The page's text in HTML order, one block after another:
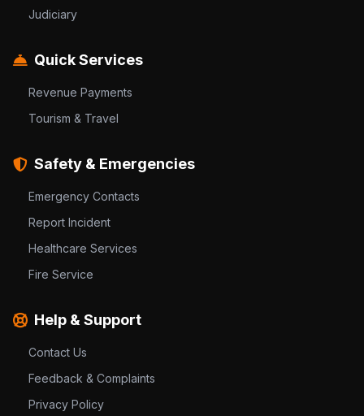
Judiciary
Quick Services
Revenue Payments
Tourism & Travel
Safety & Emergencies
Emergency Contacts
Report Incident
Healthcare Services
Fire Service
Help & Support
Contact Us
Feedback & Complaints
Privacy Policy